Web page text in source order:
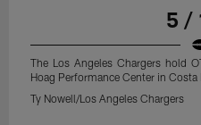
5 /
The Los Angeles Chargers hold
Hoag Performance Center in Costa
Ty Nowell/Los Angeles Chargers